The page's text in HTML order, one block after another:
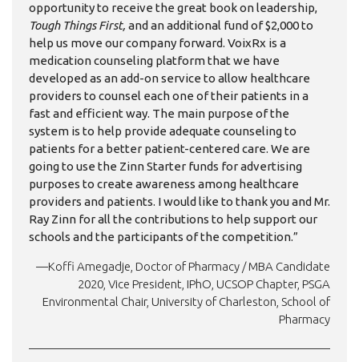
opportunity to receive the great book on leadership,
Tough Things First, and an additional fund of $2,000 to
help us move our company forward. VoixRx is a
medication counseling platform that we have
developed as an add-on service to allow healthcare
providers to counsel each one of their patients in a
fast and efficient way. The main purpose of the
system is to help provide adequate counseling to
patients for a better patient-centered care. We are
going to use the Zinn Starter funds for advertising
purposes to create awareness among healthcare
providers and patients. I would like to thank you and Mr.
Ray Zinn for all the contributions to help support our
schools and the participants of the competition.”
—Koffi Amegadje, Doctor of Pharmacy / MBA Candidate
2020, Vice President, IPhO, UCSOP Chapter, PSGA
Environmental Chair, University of Charleston, School of
Pharmacy